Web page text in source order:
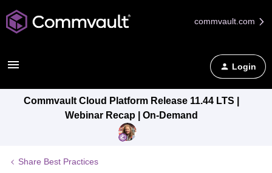
commvault.com
Login
Commvault Cloud Platform Release 11.44 LTS |
Webinar Recap | On-Demand
Share Best Practices